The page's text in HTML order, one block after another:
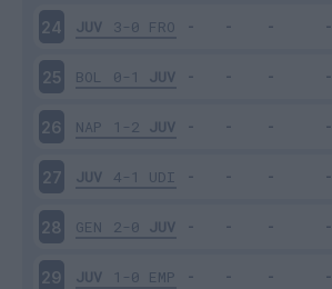
24 JUV 3-0 FRO
25 BOL 0-1 JUV
26 NAP 1-2 JUV
27 JUV 4-1 UDI
28 GEN 2-0 JUV
29 JUV 1-0 EMP